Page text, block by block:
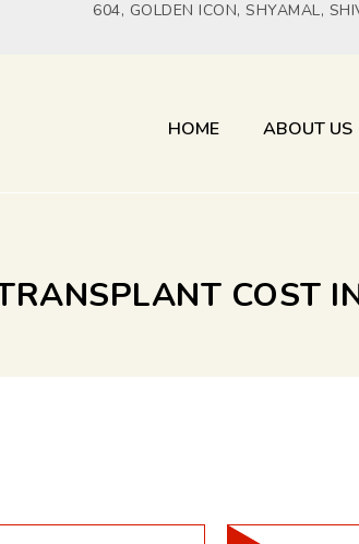
604, GOLDEN ICON, SHYAMAL,
HOME ABOUT US
COST